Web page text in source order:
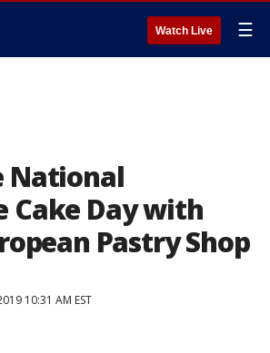
Watch Live ☰
National
Cake Day with
Pastry Shop
10:31 AM EST